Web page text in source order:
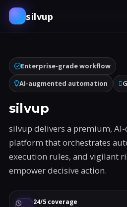
silvup
Enterprise-grade workflow
AI-augmented automation
silvup
silvup delivers a premium,
platform that orchestrates
execution rules, and vigilant
empower decisive action.
24/5 coverage